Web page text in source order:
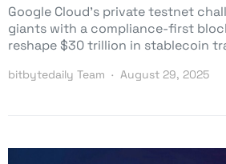
Google Cloud’s private testnet
giants with a compliance-first
reshape $30 trillion in stablecoin
bitbytedaily Team August 29, 2025